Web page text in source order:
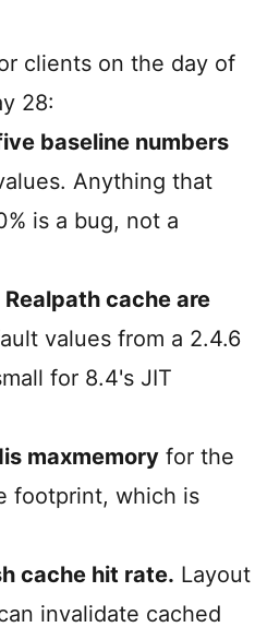
clients on the day of
28:
baseline numbers
Anything that
is a bug, not a
cache are
values from a 2.4.6
for 8.4's JIT
maxmemory for the
footprint, which is
cache hit rate. Layout
invalidate cached